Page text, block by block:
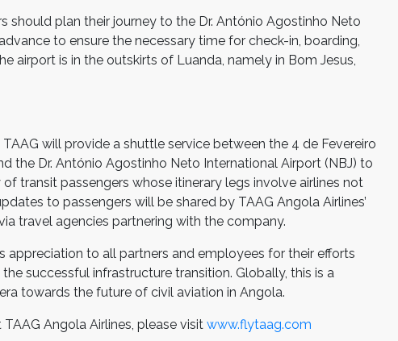
should plan their journey to the Dr. António Agostinho Neto
to ensure the necessary time for check-in, boarding,
airport is in the outskirts of Luanda, namely in Bom Jesus,
will provide a shuttle service between the 4 de Fevereiro
the Dr. António Agostinho Neto International Airport (NBJ) to
transit passengers whose itinerary legs involve airlines not
to passengers will be shared by TAAG Angola Airlines’
travel agencies partnering with the company.
appreciation to all partners and employees for their efforts
successful infrastructure transition. Globally, this is a
towards the future of civil aviation in Angola.
Angola Airlines, please visit www.flytaag.com